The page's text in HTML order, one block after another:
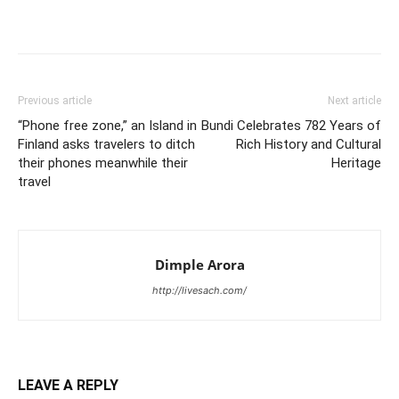
Previous article
“Phone free zone,” an Island in
Finland asks travelers to ditch
their phones meanwhile their
travel
Next article
Bundi Celebrates 782 Years of
Rich History and Cultural
Heritage
Dimple Arora
http://livesach.com/
LEAVE A REPLY